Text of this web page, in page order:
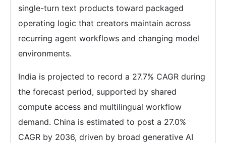
single-turn text products toward packaged
operating logic that creators maintain across
recurring agent workflows and changing model
environments.
India is projected to record a 27.7% CAGR during
the forecast period, supported by shared
compute access and multilingual workflow
demand. China is estimated to post a 27.0%
CAGR by 2036, driven by broad generative AI